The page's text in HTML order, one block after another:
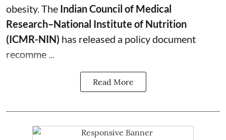
obesity. The Indian Council of Medical
Research–National Institute of Nutrition
(ICMR-NIN) has released a policy document
recomme ...
Read More